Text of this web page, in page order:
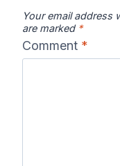
Your email address
are marked *
Comment *